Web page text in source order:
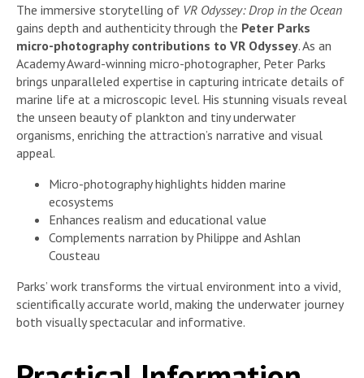
The immersive storytelling of VR Odyssey: Drop in the Ocean
gains depth and authenticity through the Peter Parks
micro-photography contributions to VR Odyssey. As an
Academy Award-winning micro-photographer, Peter Parks
brings unparalleled expertise in capturing intricate details of
marine life at a microscopic level. His stunning visuals reveal
the unseen beauty of plankton and tiny underwater
organisms, enriching the attraction’s narrative and visual
appeal.
Micro-photography highlights hidden marine
ecosystems
Enhances realism and educational value
Complements narration by Philippe and Ashlan
Cousteau
Parks’ work transforms the virtual environment into a vivid,
scientifically accurate world, making the underwater journey
both visually spectacular and informative.